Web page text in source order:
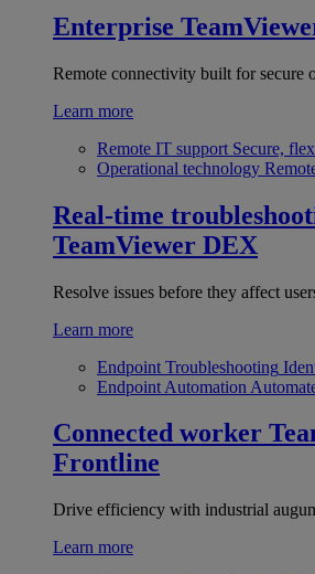
Enterprise
Remote connectivity built for secure
Learn more
Remote IT support Secure,
Operational technology
Real-time
TeamViewer DEX
Resolve issues before they affect
Learn more
Endpoint Troubleshooting
Endpoint Automation
Connected worker
Frontline
Drive efficiency with industrial
Learn more